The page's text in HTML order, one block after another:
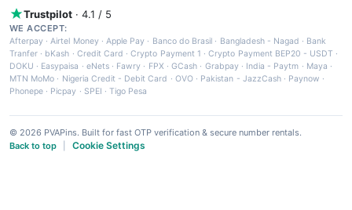
Trustpilot · 4.1 / 5
WE ACCEPT:
Afterpay ·Airtel Money·Apple Pay · Banco do Brasil · Bangladesh - Nagad · Bank
Tranfer · bKash · Credit Card ·Crypto Payment 1 ·Crypto Payment BEP20 - USDT ·
DOKU · Easypaisa · eNets· Fawry · FPX ·GCash · Grabpay· India - Paytm · Maya ·
MTN MoMo · Nigeria Credit - Debit Card · OVO· Pakistan - JazzCash· Paynow ·
Phonepe · Picpay · SPEI ·Tigo Pesa
© 2026 PVAPins. Built for fast OTP verification & secure number rentals.
Back to top
Cookie Settings